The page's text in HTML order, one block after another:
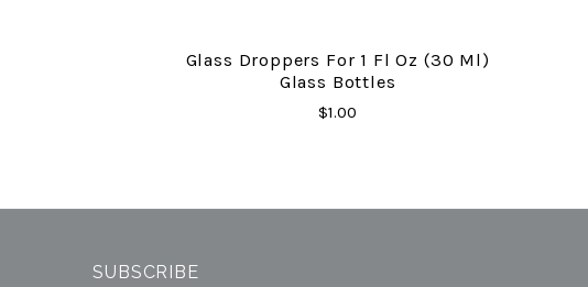
Glass Droppers For 1 Fl Oz (30 Ml)
Glass Bottles
$1.00
SUBSCRIBE